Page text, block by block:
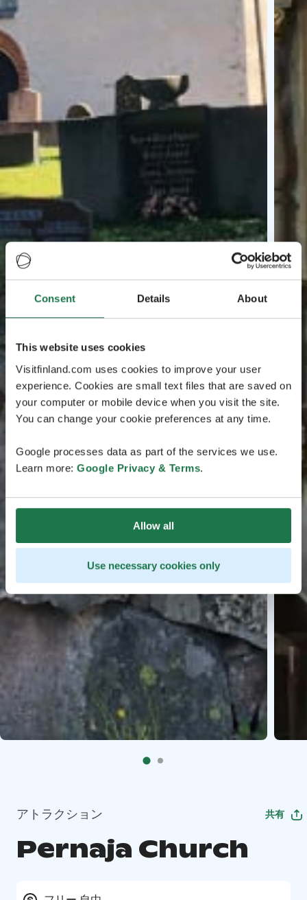
Consent Details About
This website uses cookies
Visitfinland.com uses cookies to improve your user
experience. Cookies are small text files that are saved on
your computer or mobile device when you visit the site.
You can change your cookie preferences at any time.
Google processes data as part of the services we use.
Learn more: Google Privacy & Terms.
Allow all
Use necessary cookies only
アトラクション 共有
Pernaja Church